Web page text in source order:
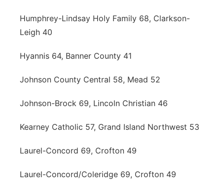
Humphrey-Lindsay Holy Family 68, Clarkson-
Leigh 40
Hyannis 64, Banner County 41
Johnson County Central 58, Mead 52
Johnson-Brock 69, Lincoln Christian 46
Kearney Catholic 57, Grand Island Northwest 53
Laurel-Concord 69, Crofton 49
Laurel-Concord/Coleridge 69, Crofton 49